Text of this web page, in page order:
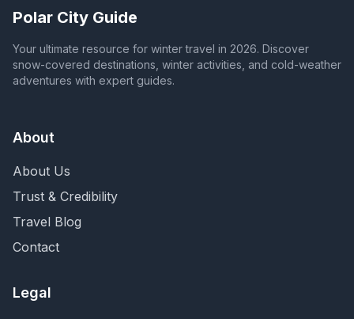
Polar City Guide
Your ultimate resource for winter travel in 2026. Discover
snow-covered destinations, winter activities, and cold-weather
adventures with expert guides.
About
About Us
Trust & Credibility
Travel Blog
Contact
Legal